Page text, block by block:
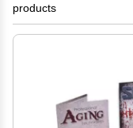
products